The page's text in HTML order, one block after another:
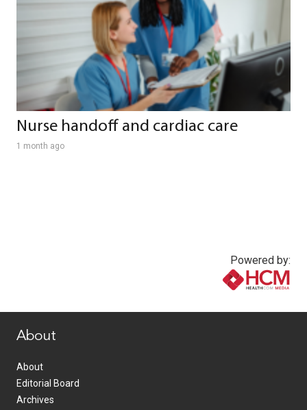
Nurse handoff and cardiac care
1 month ago
Powered by:
About
About
Editorial Board
Archives